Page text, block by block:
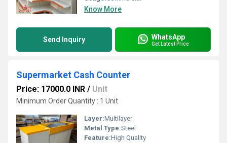
Know More
Send Inquiry WhatsApp
Get Latest Price
Supermarket Cash Counter
Price: 17000.0 INR / Unit
Minimum Order Quantity : 1 Unit
Layer:Multilayer
Metal Type:Steel
Feature:High Quality